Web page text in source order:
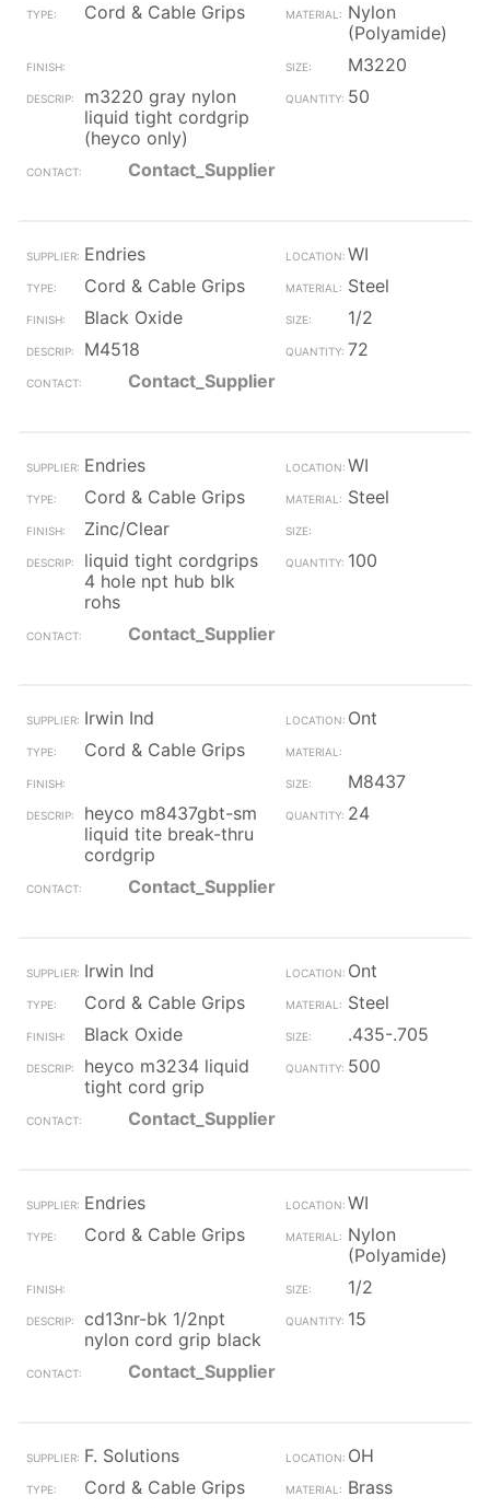
Cord & Cable Grips
Nylon
(Polyamide)
M3220
m3220 gray nylon
liquid tight cordgrip
(heyco only)
50
Contact_Supplier
Endries
WI
Cord & Cable Grips
Steel
Black Oxide
1/2
M4518
72
Contact_Supplier
Endries
WI
Cord & Cable Grips
Steel
Zinc/Clear
liquid tight cordgrips
4 hole npt hub blk
rohs
100
Contact_Supplier
Irwin Ind
Ont
Cord & Cable Grips
M8437
heyco m8437gbt-sm
liquid tite break-thru
cordgrip
24
Contact_Supplier
Irwin Ind
Ont
Cord & Cable Grips
Steel
Black Oxide
.435-.705
heyco m3234 liquid
tight cord grip
500
Contact_Supplier
Endries
WI
Cord & Cable Grips
Nylon
(Polyamide)
1/2
cd13nr-bk 1/2npt
nylon cord grip black
15
Contact_Supplier
F. Solutions
OH
Cord & Cable Grips
Brass